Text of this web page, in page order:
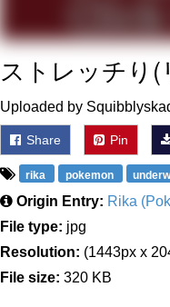
ストレッチり(
Uploaded by
Share Pin
rika pokemon
Origin Entry: Rika
File type: jpg
Resolution: (1443px x
File size: 320 KB